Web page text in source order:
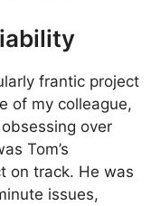
frantic project
of my colleague,
over
Tom’s
on track. He was
issues,